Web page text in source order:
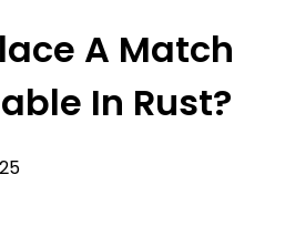
A Match
In Rust?